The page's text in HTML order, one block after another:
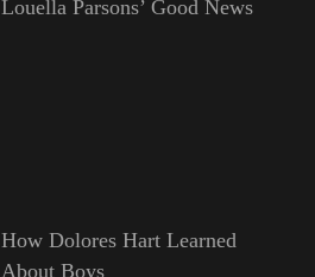
Louella Parsons’ Good News
How Dolores Hart Learned
About Boys